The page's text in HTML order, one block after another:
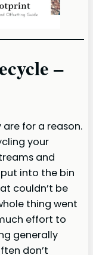
–
are for a reason.
your
and
into the bin
couldn’t be
thing went
effort to
generally
don’t